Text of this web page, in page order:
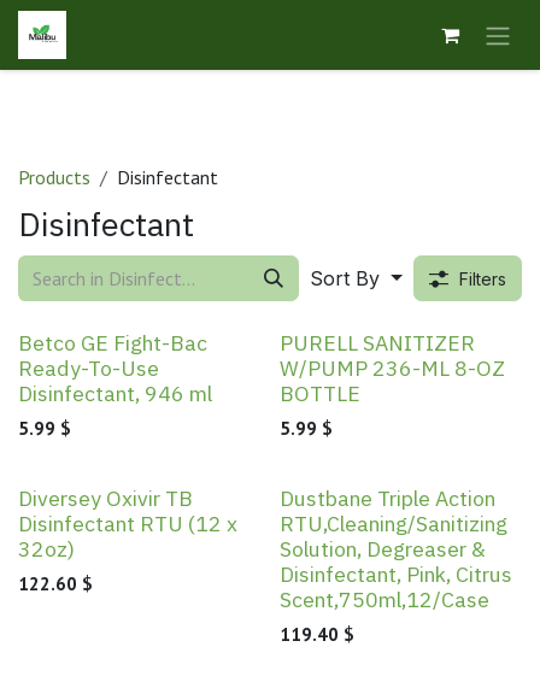
Skip to Content
Products Disinfectant
Disinfectant
Sort By Filters
Betco GE Fight-Bac
Ready-To-Use
Disinfectant, 946 ml
5.99 $
PURELL SANITIZER
W/PUMP 236-ML 8-OZ
BOTTLE
5.99 $
New!
Diversey Oxivir TB
Disinfectant RTU (12 x
32oz)
122.60 $
Dustbane Triple Action
RTU,Cleaning/Sanitizing
Solution, Degreaser &
Disinfectant, Pink, Citrus
Scent,750ml,12/Case
119.40 $